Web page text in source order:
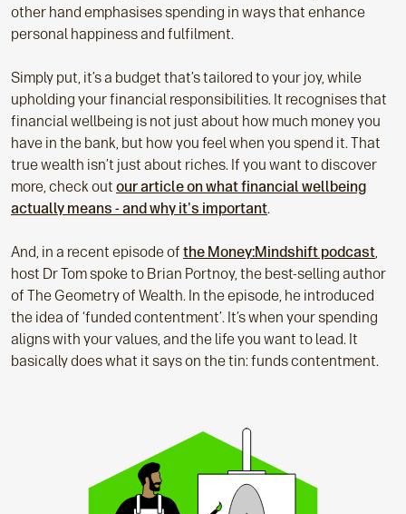
other hand emphasises spending in ways that enhance
personal happiness and fulfilment.
Simply put, it’s a budget that’s tailored to your joy, while
upholding your financial responsibilities. It recognises that
financial wellbeing is not just about how much money you
have in the bank, but how you feel when you spend it. That
true wealth isn’t just about riches. If you want to discover
more, check out our article on what financial wellbeing
actually means - and why it's important.
And, in a recent episode of the Money:Mindshift podcast,
host Dr Tom spoke to Brian Portnoy, the best-selling author
of The Geometry of Wealth. In the episode, he introduced
the idea of ‘funded contentment’. It’s when your spending
aligns with your values, and the life you want to lead. It
basically does what it says on the tin: funds contentment.